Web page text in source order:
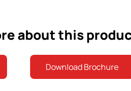
about this
Download Brochure